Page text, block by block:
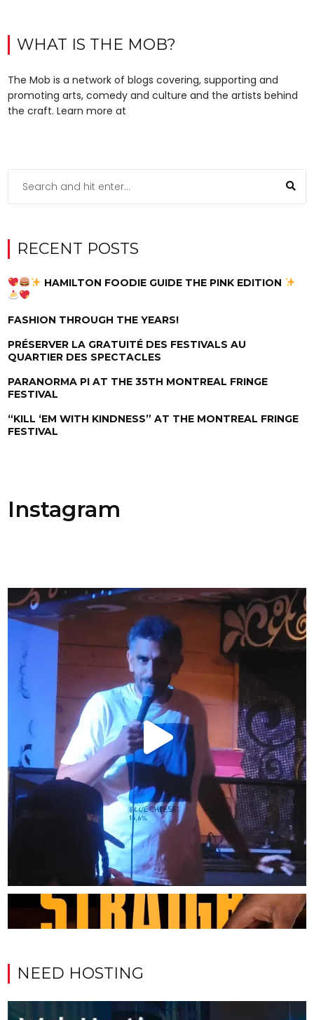
WHAT IS THE MOB?
The Mob is a network of blogs covering, supporting and
promoting arts, comedy and culture and the artists behind
the craft. Learn more at
RECENT POSTS
HAMILTON FOODIE GUIDE THE PINK EDITION
FASHION THROUGH THE YEARS!
PRÉSERVER LA GRATUITÉ DES FESTIVALS AU
QUARTIER DES SPECTACLES
PARANORMA PI AT THE 35TH MONTREAL FRINGE
FESTIVAL
“KILL ‘EM WITH KINDNESS” AT THE MONTREAL FRINGE
FESTIVAL
Instagram
NEED HOSTING